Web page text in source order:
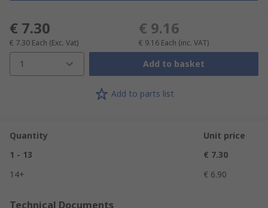
€ 7.30
€ 7.30 Each (Exc. Vat)
€ 9.16
€ 9.16 Each (inc. VAT)
1 Add to basket
Add to parts list
Quantity
Unit price
1 - 13
€ 7.30
14+
€ 6.90
Technical Documents